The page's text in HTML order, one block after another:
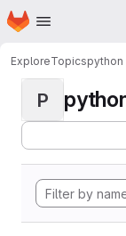
Skip to main content
Homepage
ExploreTopicspython
P